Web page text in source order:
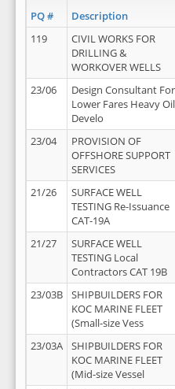
PQ # Description
119
CIVIL WORKS FOR
DRILLING &
WORKOVER WELLS
23/06
Design Consultant For
Lower Fares Heavy Oil
Develo
23/04
PROVISION OF
OFFSHORE SUPPORT
SERVICES
21/26
SURFACE WELL
TESTING Re-Issuance
CAT-19A
21/27
SURFACE WELL
TESTING Local
Contractors CAT 19B
23/03B
SHIPBUILDERS FOR
KOC MARINE FLEET
(Small-size Vess
23/03A
SHIPBUILDERS FOR
KOC MARINE FLEET
(Mid-size Vessel